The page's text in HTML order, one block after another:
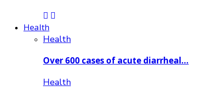
Health
Health
Over 600 cases of acute diarrheal…
Health